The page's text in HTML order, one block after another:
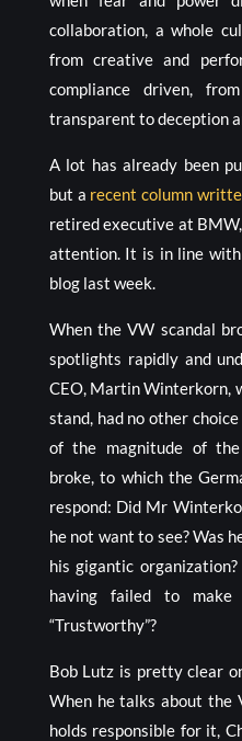
collaboration, a whole
from creative and
compliance driven,
transparent to deception
A lot has already been
but a recent column
retired executive at
attention. It is in line
blog last week.
When the VW scandal
spotlights rapidly and
CEO, Martin Winterkorn,
stand, had no other
of the magnitude of
broke, to which the
respond: Did Mr
he not want to see? Was
his gigantic
having failed to
“Trustworthy”?
Bob Lutz is pretty clear
When he talks about the
holds responsible for it,